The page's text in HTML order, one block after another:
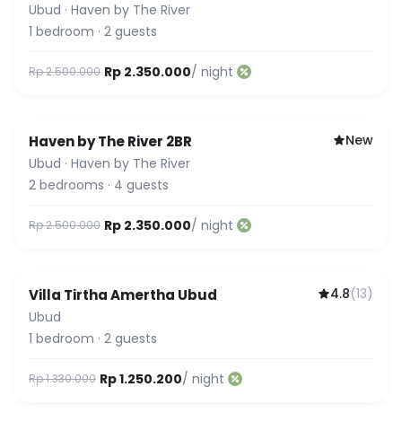
Ubud · Haven by The River
1 bedroom · 2 guests
Rp 2.500.000 Rp 2.350.000/ night
Haven by The River 2BR
New
Ubud · Haven by The River
2 bedrooms · 4 guests
Rp 2.500.000 Rp 2.350.000/ night
Villa Tirtha Amertha Ubud 4.8(13)
Ubud
1 bedroom · 2 guests
Rp 1.330.000 Rp 1.250.200/ night